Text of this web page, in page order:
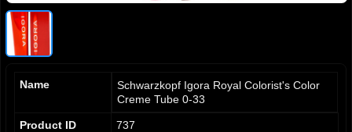
Name
Schwarzkopf Igora Royal Colorist's Color
Creme Tube 0-33
Product ID
737